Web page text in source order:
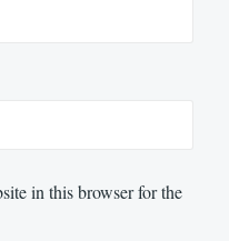
in this browser for the